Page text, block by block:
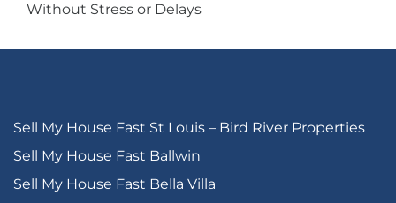
Without Stress or Delays
Sell My House Fast St Louis – Bird River Properties
Sell My House Fast Ballwin
Sell My House Fast Bella Villa